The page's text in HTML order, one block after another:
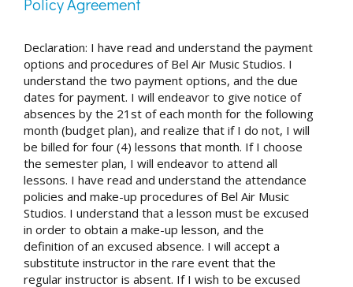
Policy Agreement
Declaration: I have read and understand the payment
options and procedures of Bel Air Music Studios. I
understand the two payment options, and the due
dates for payment. I will endeavor to give notice of
absences by the 21st of each month for the following
month (budget plan), and realize that if I do not, I will
be billed for four (4) lessons that month. If I choose
the semester plan, I will endeavor to attend all
lessons. I have read and understand the attendance
policies and make-up procedures of Bel Air Music
Studios. I understand that a lesson must be excused
in order to obtain a make-up lesson, and the
definition of an excused absence. I will accept a
substitute instructor in the rare event that the
regular instructor is absent. If I wish to be excused